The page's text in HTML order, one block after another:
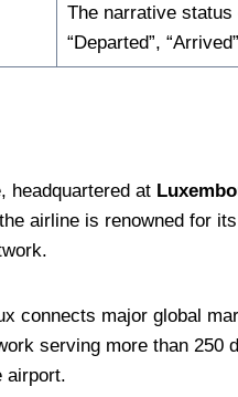
The narrative
“Departed”,
headquartered at
airline is renowned for
connects major global
serving more than 250
airport.